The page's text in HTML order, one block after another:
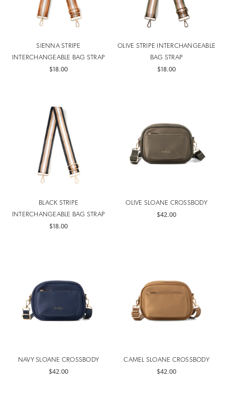
SIENNA STRIPE
INTERCHANGEABLE BAG STRAP
$18.00
OLIVE STRIPE INTERCHANGEABLE
BAG STRAP
$18.00
BLACK STRIPE
INTERCHANGEABLE BAG STRAP
$18.00
OLIVE SLOANE CROSSBODY
$42.00
NAVY SLOANE CROSSBODY
$42.00
CAMEL SLOANE CROSSBODY
$42.00